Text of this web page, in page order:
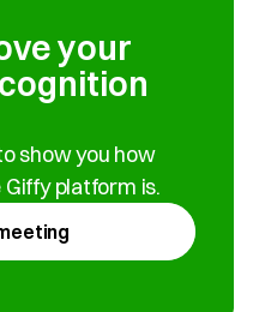
your
show you how
platform is.